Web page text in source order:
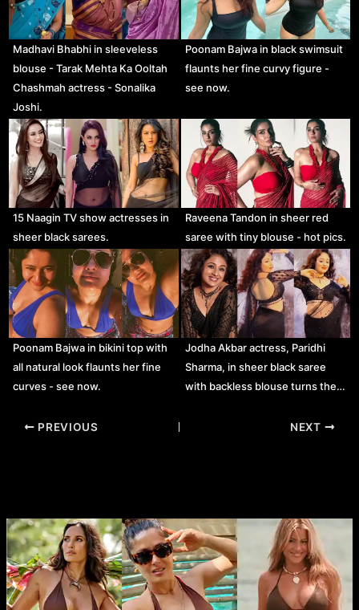
Madhavi Bhabhi in sleeveless
blouse - Tarak Mehta Ka Ooltah
Chashmah actress - Sonalika
Joshi.
Poonam Bajwa in black swimsuit
flaunts her fine curvy figure -
see now.
15 Naagin TV show actresses in
sheer black sarees.
Raveena Tandon in sheer red
saree with tiny blouse - hot pics.
Poonam Bajwa in bikini top with
all natural look flaunts her fine
curves - see now.
Jodha Akbar actress, Paridhi
Sharma, in sheer black saree
with backless blouse turns the…
Post
PREVIOUS NEXT